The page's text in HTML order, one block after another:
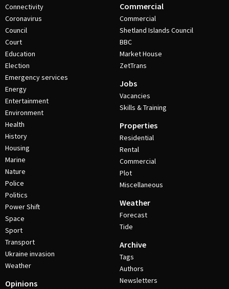
Connectivity
Coronavirus
Council
Court
Education
Election
Emergency services
Energy
Entertainment
Environment
Health
History
Housing
Marine
Nature
Police
Politics
Power Shift
Space
Sport
Transport
Ukraine invasion
Weather
Opinions
Commercial
Commercial
Shetland Islands Council
BBC
Market House
ZetTrans
Jobs
Vacancies
Skills & Training
Properties
Residential
Rental
Commercial
Plot
Miscellaneous
Weather
Forecast
Tide
Archive
Tags
Authors
Newsletters